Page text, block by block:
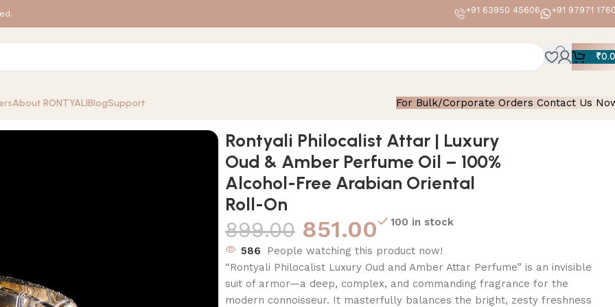
+91 63950 45606 +91 97971
₹
About RONTYALIBlogSupport
For Bulk/Corporate Orders Contact Us
Oud & Amber Perfume Oil – 100% Alcohol-Free Arabian Oriental Roll-On
Rontyali Philocalist Attar | Luxury
Oud & Amber Perfume Oil – 100%
Alcohol-Free Arabian Oriental
Roll-On
899.00 851.00 100 in stock
586
People watching this product now!
“Rontyali Philocalist Luxury Oud and Amber Attar Perfume” is an invisible
suit of armor—a deep, complex, and commanding fragrance for the
modern connoisseur. It masterfully balances the bright, zesty freshness